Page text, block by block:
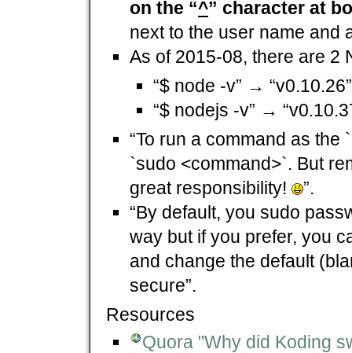
on the “^” character at
next to the user name and
As of 2015-08, there are 2
“$ node -v” →
“$ nodejs -v” →
“To run a command as
`sudo <command>`. But
great responsibility!
”.
“By default, you sudo
way but if you prefer, you
and change the default
secure”.
Resources
Quora "Why did Koding